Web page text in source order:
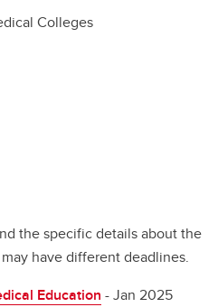
Colleges
the specific details about the
have different deadlines.
Education - Jan 2025